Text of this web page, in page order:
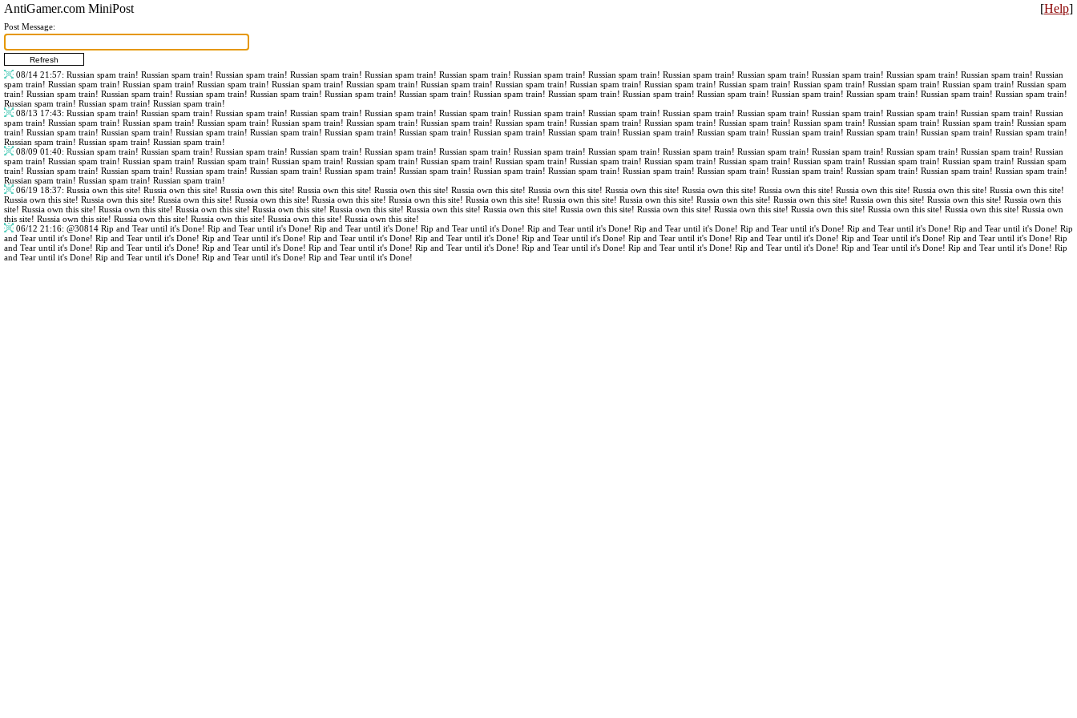
[Help]
AntiGamer.com MiniPost
Post Message:
08/14 21:57: Russian spam train! Russian spam train! Russian spam train! Russian spam train! Russian spam train! Russian spam train! Russian spam train! Russian spam train! Russian spam train! Russian spam train! Russian spam train! Russian spam train! Russian spam train! Russian
spam train! Russian spam train! Russian spam train! Russian spam train! Russian spam train! Russian spam train! Russian spam train! Russian spam train! Russian spam train! Russian spam train! Russian spam train! Russian spam train! Russian spam train! Russian spam train! Russian spam
train! Russian spam train! Russian spam train! Russian spam train! Russian spam train! Russian spam train! Russian spam train! Russian spam train! Russian spam train! Russian spam train! Russian spam train! Russian spam train! Russian spam train! Russian spam train! Russian spam train!
Russian spam train! Russian spam train! Russian spam train!
08/13 17:43: Russian spam train! Russian spam train! Russian spam train! Russian spam train! Russian spam train! Russian spam train! Russian spam train! Russian spam train! Russian spam train! Russian spam train! Russian spam train! Russian spam train! Russian spam train! Russian
spam train! Russian spam train! Russian spam train! Russian spam train! Russian spam train! Russian spam train! Russian spam train! Russian spam train! Russian spam train! Russian spam train! Russian spam train! Russian spam train! Russian spam train! Russian spam train! Russian spam
train! Russian spam train! Russian spam train! Russian spam train! Russian spam train! Russian spam train! Russian spam train! Russian spam train! Russian spam train! Russian spam train! Russian spam train! Russian spam train! Russian spam train! Russian spam train! Russian spam train!
Russian spam train! Russian spam train! Russian spam train!
08/09 01:40: Russian spam train! Russian spam train! Russian spam train! Russian spam train! Russian spam train! Russian spam train! Russian spam train! Russian spam train! Russian spam train! Russian spam train! Russian spam train! Russian spam train! Russian spam train! Russian
spam train! Russian spam train! Russian spam train! Russian spam train! Russian spam train! Russian spam train! Russian spam train! Russian spam train! Russian spam train! Russian spam train! Russian spam train! Russian spam train! Russian spam train! Russian spam train! Russian spam
train! Russian spam train! Russian spam train! Russian spam train! Russian spam train! Russian spam train! Russian spam train! Russian spam train! Russian spam train! Russian spam train! Russian spam train! Russian spam train! Russian spam train! Russian spam train! Russian spam train!
Russian spam train! Russian spam train! Russian spam train!
06/19 18:37: Russia own this site! Russia own this site! Russia own this site! Russia own this site! Russia own this site! Russia own this site! Russia own this site! Russia own this site! Russia own this site! Russia own this site! Russia own this site! Russia own this site! Russia own this site!
Russia own this site! Russia own this site! Russia own this site! Russia own this site! Russia own this site! Russia own this site! Russia own this site! Russia own this site! Russia own this site! Russia own this site! Russia own this site! Russia own this site! Russia own this site! Russia own this
site! Russia own this site! Russia own this site! Russia own this site! Russia own this site! Russia own this site! Russia own this site! Russia own this site! Russia own this site! Russia own this site! Russia own this site! Russia own this site! Russia own this site! Russia own this site! Russia own
this site! Russia own this site! Russia own this site! Russia own this site! Russia own this site! Russia own this site!
06/12 21:16: @30814 Rip and Tear until it's Done! Rip and Tear until it's Done! Rip and Tear until it's Done! Rip and Tear until it's Done! Rip and Tear until it's Done! Rip and Tear until it's Done! Rip and Tear until it's Done! Rip and Tear until it's Done! Rip and Tear until it's Done! Rip
and Tear until it's Done! Rip and Tear until it's Done! Rip and Tear until it's Done! Rip and Tear until it's Done! Rip and Tear until it's Done! Rip and Tear until it's Done! Rip and Tear until it's Done! Rip and Tear until it's Done! Rip and Tear until it's Done! Rip and Tear until it's Done! Rip
and Tear until it's Done! Rip and Tear until it's Done! Rip and Tear until it's Done! Rip and Tear until it's Done! Rip and Tear until it's Done! Rip and Tear until it's Done! Rip and Tear until it's Done! Rip and Tear until it's Done! Rip and Tear until it's Done! Rip and Tear until it's Done! Rip
and Tear until it's Done! Rip and Tear until it's Done! Rip and Tear until it's Done! Rip and Tear until it's Done!